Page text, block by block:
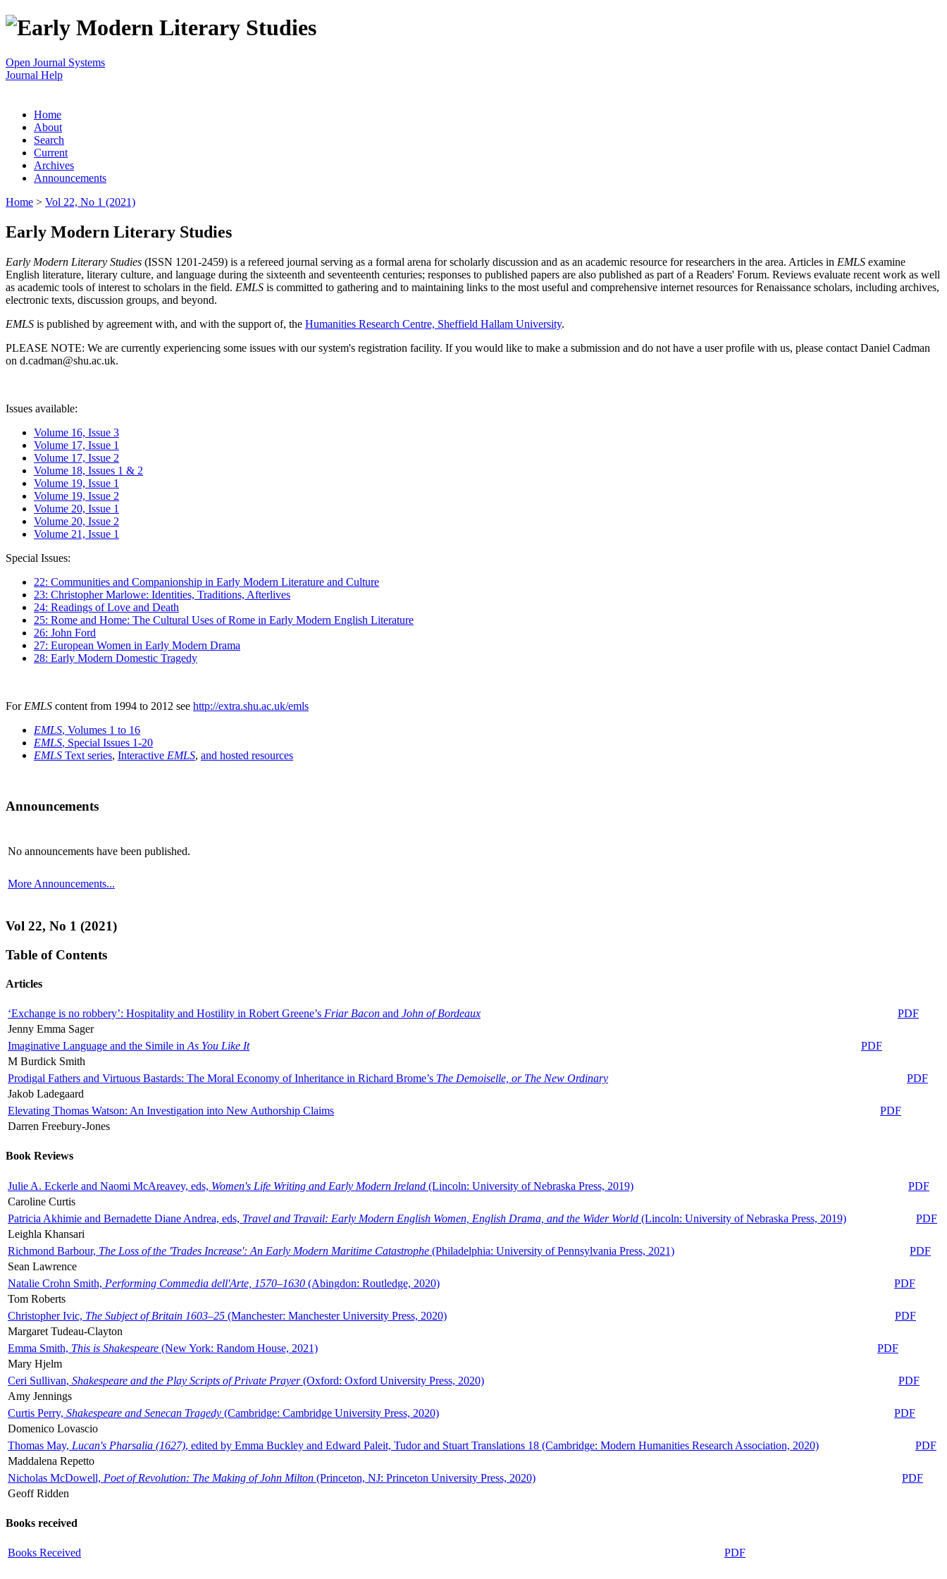
Open Journal Systems
Journal Help
Home
About
Search
Current
Archives
Announcements
Home > Vol 22, No 1 (2021)
Early Modern Literary Studies
Early Modern Literary Studies (ISSN 1201-2459) is a refereed journal serving as a formal arena for scholarly discussion and as an academic resource for researchers in the area. Articles in EMLS examine
English literature, literary culture, and language during the sixteenth and seventeenth centuries; responses to published papers are also published as part of a Readers' Forum. Reviews evaluate recent work as well
as academic tools of interest to scholars in the field. EMLS is committed to gathering and to maintaining links to the most useful and comprehensive internet resources for Renaissance scholars, including archives,
electronic texts, discussion groups, and beyond.
EMLS is published by agreement with, and with the support of, the Humanities Research Centre, Sheffield Hallam University.
PLEASE NOTE: We are currently experiencing some issues with our system's registration facility. If you would like to make a submission and do not have a user profile with us, please contact Daniel Cadman
on d.cadman@shu.ac.uk.
Issues available:
Volume 16, Issue 3
Volume 17, Issue 1
Volume 17, Issue 2
Volume 18, Issues 1 & 2
Volume 19, Issue 1
Volume 19, Issue 2
Volume 20, Issue 1
Volume 20, Issue 2
Volume 21, Issue 1
Special Issues:
22: Communities and Companionship in Early Modern Literature and Culture
23: Christopher Marlowe: Identities, Traditions, Afterlives
24: Readings of Love and Death
25: Rome and Home: The Cultural Uses of Rome in Early Modern English Literature
26: John Ford
27: European Women in Early Modern Drama
28: Early Modern Domestic Tragedy
For EMLS content from 1994 to 2012 see http://extra.shu.ac.uk/emls
EMLS, Volumes 1 to 16
EMLS, Special Issues 1-20
EMLS Text series, Interactive EMLS, and hosted resources
Announcements
No announcements have been published.
More Announcements...
Vol 22, No 1 (2021)
Table of Contents
Articles
‘Exchange is no robbery’: Hospitality and Hostility in Robert Greene’s Friar Bacon and John of Bordeaux
PDF
Jenny Emma Sager
Imaginative Language and the Simile in As You Like It
PDF
M Burdick Smith
Prodigal Fathers and Virtuous Bastards: The Moral Economy of Inheritance in Richard Brome’s The Demoiselle, or The New Ordinary
PDF
Jakob Ladegaard
Elevating Thomas Watson: An Investigation into New Authorship Claims
PDF
Darren Freebury-Jones
Book Reviews
Julie A. Eckerle and Naomi McAreavey, eds, Women's Life Writing and Early Modern Ireland (Lincoln: University of Nebraska Press, 2019)
PDF
Caroline Curtis
Patricia Akhimie and Bernadette Diane Andrea, eds, Travel and Travail: Early Modern English Women, English Drama, and the Wider World (Lincoln: University of Nebraska Press, 2019)
PDF
Leighla Khansari
Richmond Barbour, The Loss of the 'Trades Increase': An Early Modern Maritime Catastrophe (Philadelphia: University of Pennsylvania Press, 2021)
PDF
Sean Lawrence
Natalie Crohn Smith, Performing Commedia dell'Arte, 1570–1630 (Abingdon: Routledge, 2020)
PDF
Tom Roberts
Christopher Ivic, The Subject of Britain 1603–25 (Manchester: Manchester University Press, 2020)
PDF
Margaret Tudeau-Clayton
Emma Smith, This is Shakespeare (New York: Random House, 2021)
PDF
Mary Hjelm
Ceri Sullivan, Shakespeare and the Play Scripts of Private Prayer(Oxford: Oxford University Press, 2020)
PDF
Amy Jennings
Curtis Perry, Shakespeare and Senecan Tragedy (Cambridge: Cambridge University Press, 2020)
PDF
Domenico Lovascio
Thomas May, Lucan's Pharsalia (1627), edited by Emma Buckley and Edward Paleit, Tudor and Stuart Translations 18 (Cambridge: Modern Humanities Research Association, 2020)
PDF
Maddalena Repetto
Nicholas McDowell, Poet of Revolution: The Making of John Milton (Princeton, NJ: Princeton University Press, 2020)
PDF
Geoff Ridden
Books received
Books Received PDF